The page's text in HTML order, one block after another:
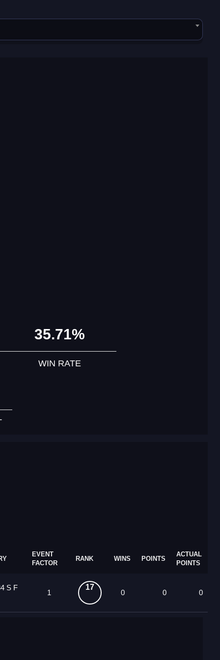
35.71%
WIN RATE
EVENT
FACTOR
RANK WINS POINTS
ACTUAL
POINTS
S F
1
17
0 0 0